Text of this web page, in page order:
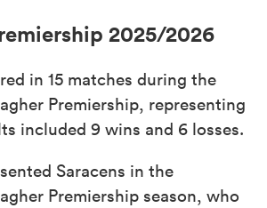
2025/2026
in 15 matches during the
Premiership, representing
included 9 wins and 6 losses.
Saracens in the
Premiership season, who